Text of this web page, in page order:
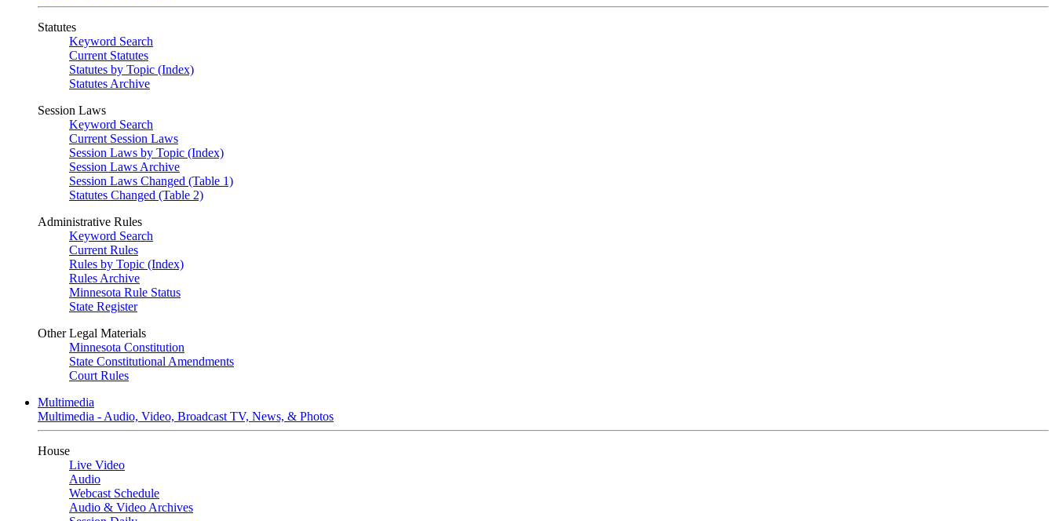
Statutes
Keyword Search
Current Statutes
Statutes by Topic (Index)
Statutes Archive
Session Laws
Keyword Search
Current Session Laws
Session Laws by Topic (Index)
Session Laws Archive
Session Laws Changed (Table 1)
Statutes Changed (Table 2)
Administrative Rules
Keyword Search
Current Rules
Rules by Topic (Index)
Rules Archive
Minnesota Rule Status
State Register
Other Legal Materials
Minnesota Constitution
State Constitutional Amendments
Court Rules
Multimedia
Multimedia - Audio, Video, Broadcast TV, News, & Photos
House
Live Video
Audio
Webcast Schedule
Audio & Video Archives